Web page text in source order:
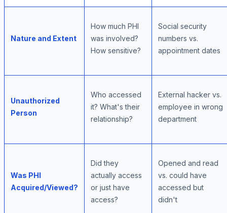
Nature and Extent
How much PHI
was involved?
How sensitive?
Social security
numbers vs.
appointment dates
Unauthorized
Person
Who accessed
it? What's their
relationship?
External hacker vs.
employee in wrong
department
Was PHI
Acquired/Viewed?
Did they
actually access
or just have
access?
Opened and read
vs. could have
accessed but
didn't